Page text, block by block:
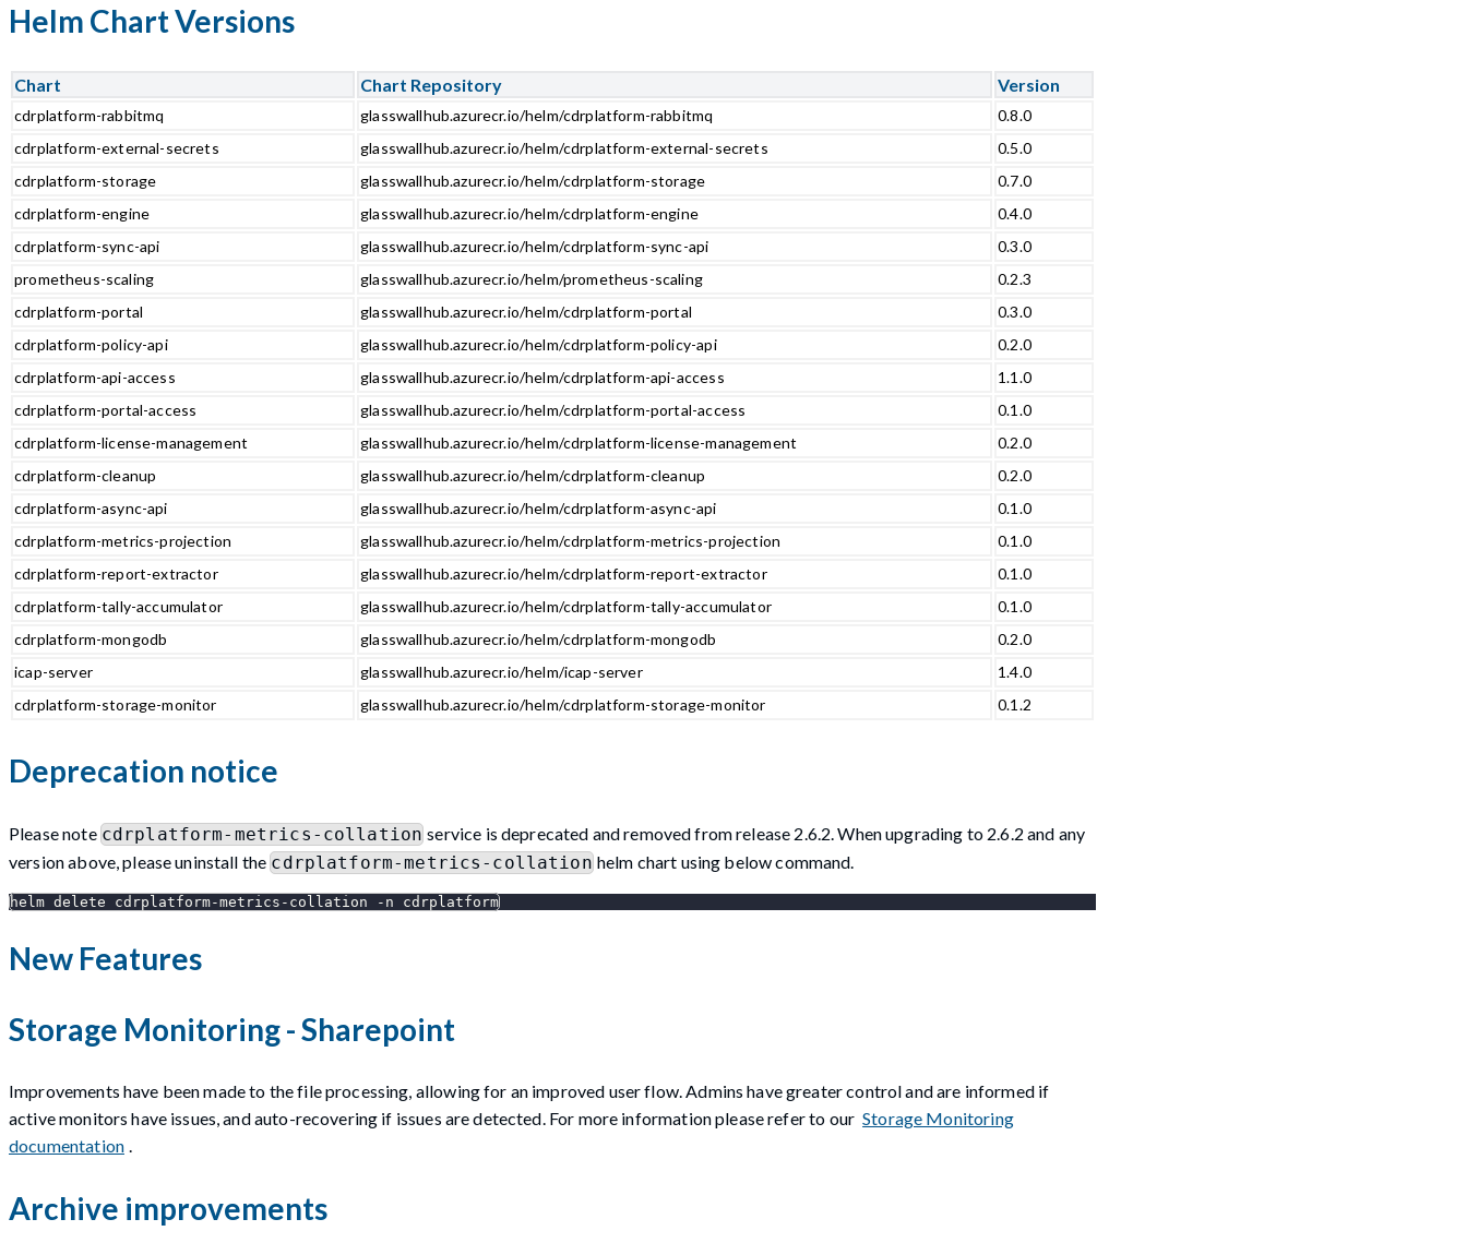
Helm Chart Versions
Chart Chart Repository Version
cdrplatform-rabbitmq glasswallhub.azurecr.io/helm/cdrplatform-rabbitmq
0.8.0
cdrplatform-external-secrets
glasswallhub.azurecr.io/helm/cdrplatform-external-secrets
0.5.0
cdrplatform-storage
glasswallhub.azurecr.io/helm/cdrplatform-storage
0.7.0
cdrplatform-engine
glasswallhub.azurecr.io/helm/cdrplatform-engine
0.4.0
cdrplatform-sync-api
glasswallhub.azurecr.io/helm/cdrplatform-sync-api
0.3.0
prometheus-scaling
glasswallhub.azurecr.io/helm/prometheus-scaling
0.2.3
cdrplatform-portal
glasswallhub.azurecr.io/helm/cdrplatform-portal
0.3.0
cdrplatform-policy-api
glasswallhub.azurecr.io/helm/cdrplatform-policy-api
0.2.0
cdrplatform-api-access
glasswallhub.azurecr.io/helm/cdrplatform-api-access
1.1.0
cdrplatform-portal-access
glasswallhub.azurecr.io/helm/cdrplatform-portal-access
0.1.0
cdrplatform-license-management
glasswallhub.azurecr.io/helm/cdrplatform-license-management
0.2.0
cdrplatform-cleanup
glasswallhub.azurecr.io/helm/cdrplatform-cleanup
0.2.0
cdrplatform-async-api
glasswallhub.azurecr.io/helm/cdrplatform-async-api
0.1.0
cdrplatform-metrics-projection
glasswallhub.azurecr.io/helm/cdrplatform-metrics-projection
0.1.0
cdrplatform-report-extractor
glasswallhub.azurecr.io/helm/cdrplatform-report-extractor
0.1.0
cdrplatform-tally-accumulator
glasswallhub.azurecr.io/helm/cdrplatform-tally-accumulator
0.1.0
cdrplatform-mongodb
glasswallhub.azurecr.io/helm/cdrplatform-mongodb
0.2.0
icap-server
glasswallhub.azurecr.io/helm/icap-server
1.4.0
cdrplatform-storage-monitor
glasswallhub.azurecr.io/helm/cdrplatform-storage-monitor 0.1.2
Deprecation notice
Please note cdrplatform-metrics-collation service is deprecated and removed from release 2.6.2. When upgrading to 2.6.2 and any
version above, please uninstall thecdrplatform-metrics-collationhelm chart using below command.
helm delete cdrplatform-metrics-collation -n cdrplatform
New Features
Storage Monitoring - Sharepoint
Improvements have been made to the file processing, allowing for an improved user flow. Admins have greater control and are informed if
active monitors have issues, and auto-recovering if issues are detected. For more information please refer to our Storage Monitoring
documentation .
Archive improvements